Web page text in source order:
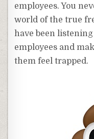
employees. You
world of the true
have been
employees and
them feel trapped.